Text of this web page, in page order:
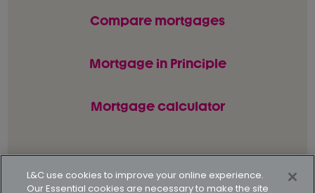
Compare mortgages
Mortgage in Principle
Mortgage calculator
L&C use cookies to improve your online experience.
Our Essential cookies are necessary to make the site